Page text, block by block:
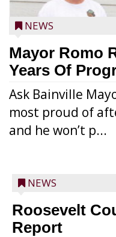
NEWS
Mayor Romo
Years Of
Ask Bainville
most proud of
and he won’t p...
NEWS
Roosevelt
Report